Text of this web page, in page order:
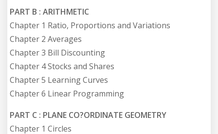
PART B : ARITHMETIC
Chapter 1 Ratio, Proportions and Variations
Chapter 2 Averages
Chapter 3 Bill Discounting
Chapter 4 Stocks and Shares
Chapter 5 Learning Curves
Chapter 6 Linear Programming
PART C : PLANE CO?ORDINATE GEOMETRY
Chapter 1 Circles